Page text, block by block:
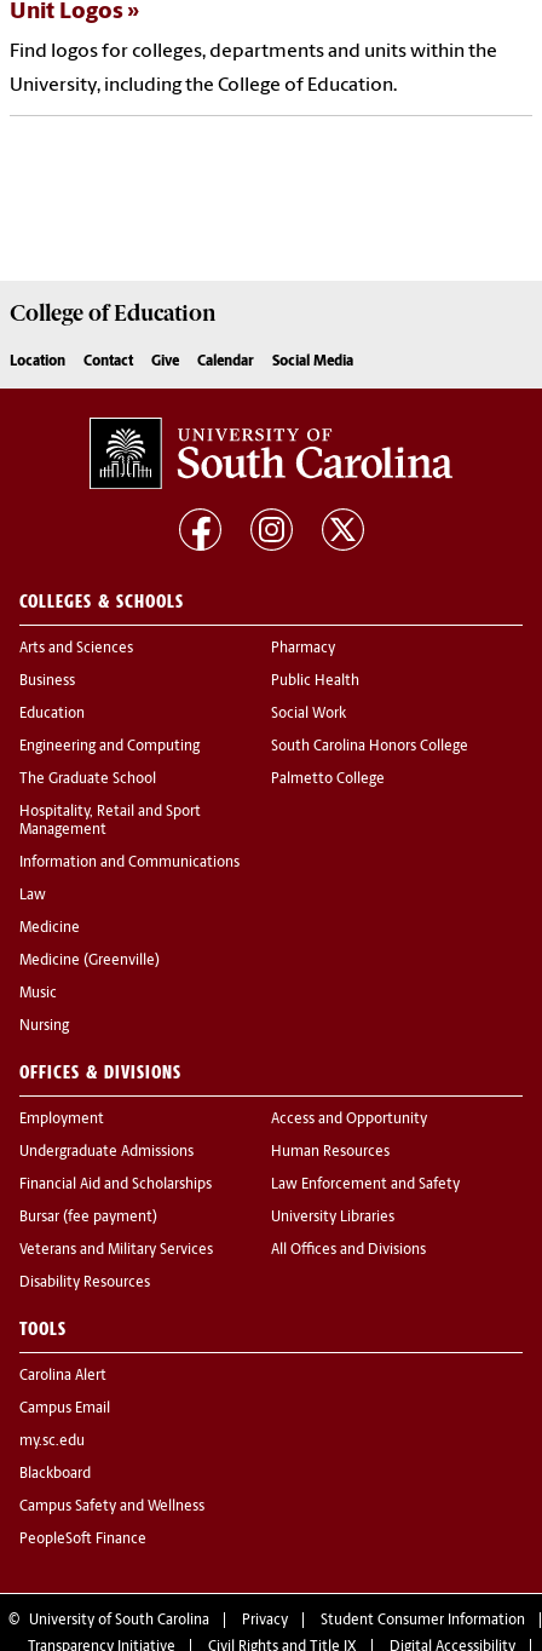
Unit Logos
Find logos for colleges, departments and units within the
University, including the College of Education.
College ofEducation
Location Contact Give Calendar Social Media
COLLEGES & SCHOOLS
Arts and Sciences
Business
Education
Engineering and Computing
The Graduate School
Hospitality, Retail and Sport
Management
Information and Communications
Law
Medicine
Medicine (Greenville)
Music
Nursing
Pharmacy
Public Health
Social Work
South Carolina Honors College
Palmetto College
OFFICES & DIVISIONS
Employment
Undergraduate Admissions
Financial Aid and Scholarships
Bursar (fee payment)
Veterans and Military Services
Disability Resources
Access and Opportunity
Human Resources
Law Enforcement and Safety
University Libraries
All Offices and Divisions
TOOLS
Carolina Alert
Campus Email
my.sc.edu
Blackboard
Campus Safety and Wellness
PeopleSoft Finance
© University of South Carolina Privacy
Student Consumer Information
Transparency Initiative
Civil Rights and Title IX Digital Accessibility